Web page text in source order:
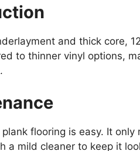
and thick core,
to thinner vinyl options,
flooring is easy. It
a mild cleaner to keep it